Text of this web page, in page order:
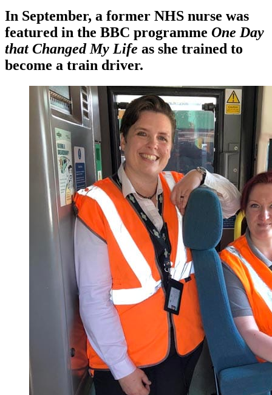
In September, a former NHS nurse was
featured in the BBC programme One Day
that Changed My Life as she trained to
become a train driver.